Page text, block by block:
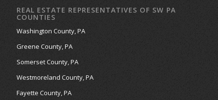
REAL ESTATE REPRESENTATIVES OF SW PA
COUNTIES
Washington County, PA
Greene County, PA
Somerset County, PA
Westmoreland County, PA
Fayette County, PA